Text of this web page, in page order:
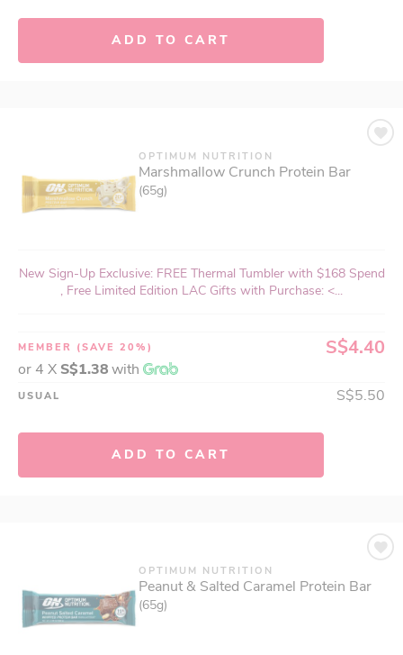
ADD TO CART
OPTIMUM NUTRITION
Marshmallow Crunch Protein Bar
(65g)
New Sign-Up Exclusive: FREE Thermal Tumbler with $168 Spend
, Free Limited Edition LAC Gifts with Purchase: <...
MEMBER (SAVE 20%) S$4.40
or 4 X S$1.38with
USUAL S$5.50
ADD TO CART
OPTIMUM NUTRITION
Peanut & Salted Caramel Protein Bar
(65g)